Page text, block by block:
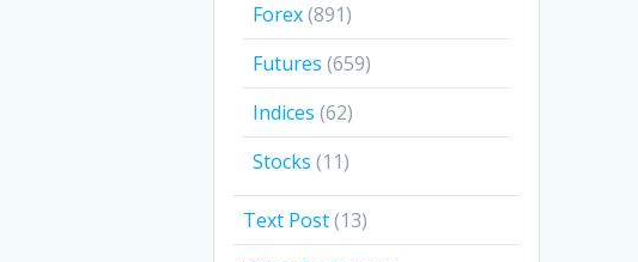
Forex(891)
Futures (659)
Indices (62)
Stocks (11)
Text Post(13)